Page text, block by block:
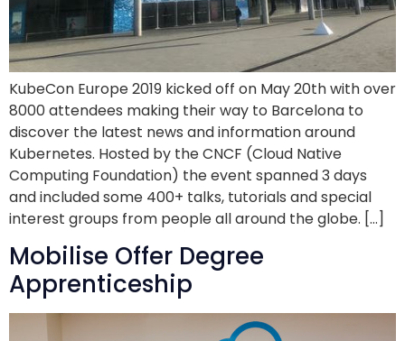
KubeCon Europe 2019 kicked off on May 20th with over
8000 attendees making their way to Barcelona to
discover the latest news and information around
Kubernetes. Hosted by the CNCF (Cloud Native
Computing Foundation) the event spanned 3 days
and included some 400+ talks, tutorials and special
interest groups from people all around the globe. […]
Mobilise Offer Degree
Apprenticeship